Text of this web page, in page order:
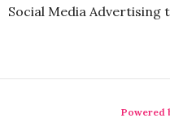
Social Media Advertising
Powered